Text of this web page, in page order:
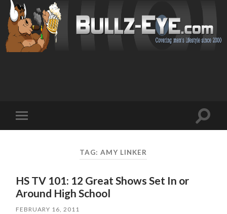
mobile
Toggle
TAG: AMY LINKER
HS TV 101: 12 Great Shows Set In or
Around High School
FEBRUARY 16, 2011